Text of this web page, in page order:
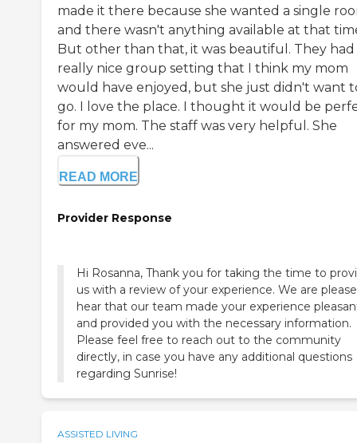
made it there because she wanted a single
and there wasn't anything available at that
But other than that, it was beautiful. They had
really nice group setting that I think my mom
would have enjoyed, but she just didn't want
go. I love the place. I thought it would be
for my mom. The staff was very helpful. She
answered eve...
READ MORE
Provider Response
Hi Rosanna, Thank you for taking the time to
us with a review of your experience. We are
hear that our team made your experience
and provided you with the necessary information.
Please feel free to reach out to the community
directly, in case you have any additional questions
regarding Sunrise!
ASSISTED LIVING